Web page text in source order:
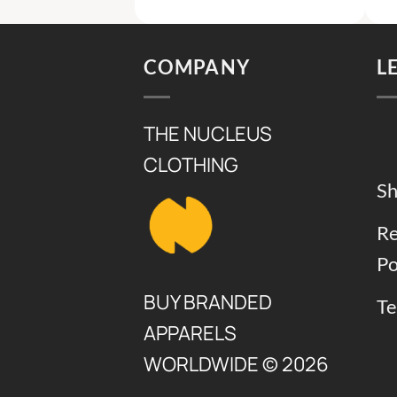
COMPANY
THE NUCLEUS
CLOTHING
BUY BRANDED
APPARELS
WORLDWIDE © 2026